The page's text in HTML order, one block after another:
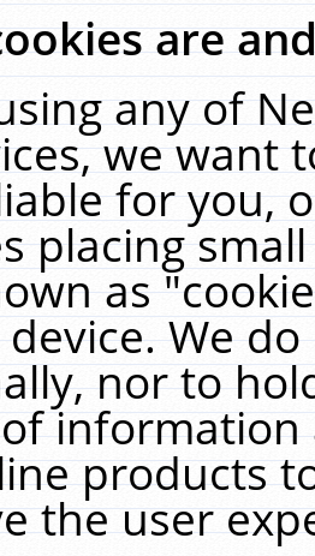
are
any of
we want
for you,
placing
as
We
nor to
products
the user